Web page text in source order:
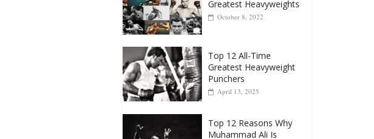
Popular
October 8, 2022
Top 12 All-Time
Punchers
April 13, 2025